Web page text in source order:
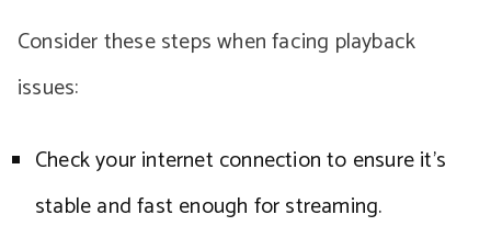
Consider these steps when facing playback
issues:
Check your internet connection to ensure it’s
stable and fast enough for streaming.